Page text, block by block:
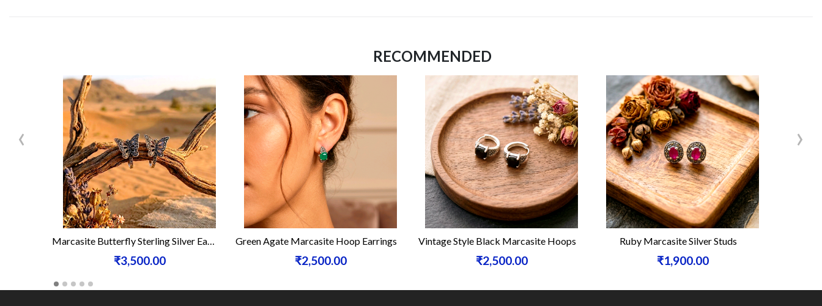
RECOMMENDED
Marcasite Butterfly Sterling Silver Earrings
₹3,500.00
Green Agate Marcasite Hoop Earrings
₹2,500.00
Vintage Style Black Marcasite Hoops
₹2,500.00
Ruby Marcasite Silver Studs
₹1,900.00
‹ ›